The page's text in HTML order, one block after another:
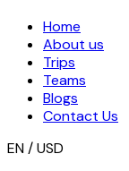
Home
About us
Trips
Teams
Blogs
Contact Us
EN / USD